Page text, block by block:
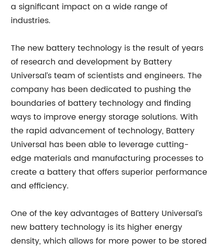
a significant impact on a wide range of
industries.
The new battery technology is the result of years
of research and development by Battery
Universal’s team of scientists and engineers. The
company has been dedicated to pushing the
boundaries of battery technology and finding
ways to improve energy storage solutions. With
the rapid advancement of technology, Battery
Universal has been able to leverage cutting-
edge materials and manufacturing processes to
create a battery that offers superior performance
and efficiency.
One of the key advantages of Battery Universal’s
new battery technology is its higher energy
density, which allows for more power to be stored